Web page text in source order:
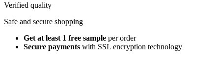
Verified quality
Safe and secure shopping
Get at least 1 free sample per order
Secure payments with SSL encryption technology